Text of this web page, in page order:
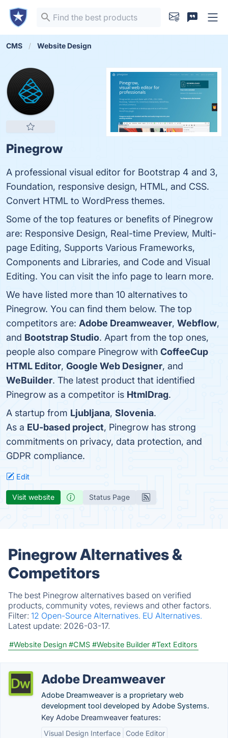
CMS Website Design
Pinegrow
A professional visual editor for Bootstrap 4 and 3,
Foundation, responsive design, HTML, and CSS.
Convert HTML to WordPress themes.
Some of the top features or benefits of Pinegrow
are: Responsive Design, Real-time Preview, Multi-
page Editing, Supports Various Frameworks,
Components and Libraries, and Code and Visual
Editing. You can visit the info page to learn more.
We have listed more than 10 alternatives to
Pinegrow. You can find them below. The top
competitors are: Adobe Dreamweaver, Webflow,
and Bootstrap Studio. Apart from the top ones,
people also compare Pinegrow with CoffeeCup
HTML Editor, Google Web Designer, and
WeBuilder. The latest product that identified
Pinegrow as a competitor is HtmlDrag.
A startup from Ljubljana, Slovenia.
As a EU-based project, Pinegrow has strong
commitments on privacy, data protection, and
GDPR compliance.
Edit
Visit website Status Page
Pinegrow Alternatives &
Competitors
The best Pinegrow alternatives based on verified
products, community votes, reviews and other factors.
Filter: 12 Open-Source Alternatives. EU Alternatives.
Latest update: 2026-03-17.
#Website Design #CMS #Website Builder #Text Editors
Adobe Dreamweaver
Adobe Dreamweaver is a proprietary web
development tool developed by Adobe Systems.
Key Adobe Dreamweaver features:
Visual Design Interface
Code Editor